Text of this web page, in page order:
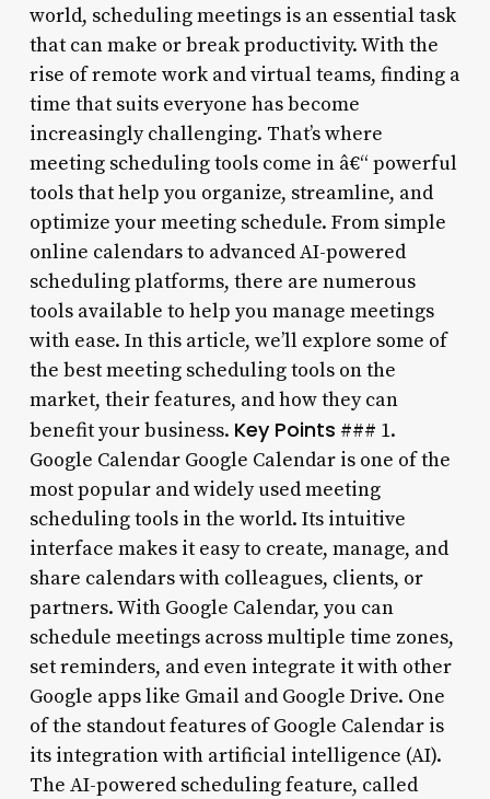
world, scheduling meetings is an essential task
that can make or break productivity. With the
rise of remote work and virtual teams, finding a
time that suits everyone has become
increasingly challenging. That’s where
meeting scheduling tools come in â€“ powerful
tools that help you organize, streamline, and
optimize your meeting schedule. From simple
online calendars to advanced AI-powered
scheduling platforms, there are numerous
tools available to help you manage meetings
with ease. In this article, we’ll explore some of
the best meeting scheduling tools on the
market, their features, and how they can
benefit your business. Key Points ### 1.
Google Calendar Google Calendar is one of the
most popular and widely used meeting
scheduling tools in the world. Its intuitive
interface makes it easy to create, manage, and
share calendars with colleagues, clients, or
partners. With Google Calendar, you can
schedule meetings across multiple time zones,
set reminders, and even integrate it with other
Google apps like Gmail and Google Drive. One
of the standout features of Google Calendar is
its integration with artificial intelligence (AI).
The AI-powered scheduling feature, called